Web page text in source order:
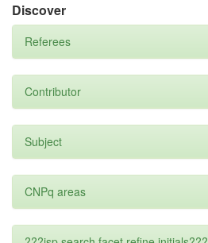
Discover
Referees
Contributor
Subject
CNPq areas